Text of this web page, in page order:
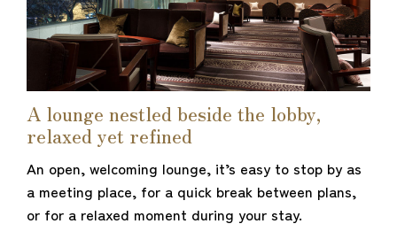
A lounge nestled beside the lobby,
relaxed yet refined
An open, welcoming lounge, it’s easy to stop by as
a meeting place, for a quick break between plans,
or for a relaxed moment during your stay.